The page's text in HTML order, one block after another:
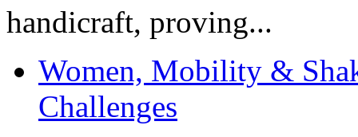
handicraft, proving...
Women, Mobility &
Challenges